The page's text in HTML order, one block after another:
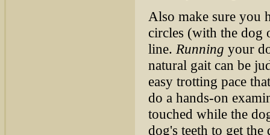
Also make sure you
circles (with the dog
line. Running your
natural gait can be
easy trotting pace
do a hands-on
touched while the
dog's teeth to get